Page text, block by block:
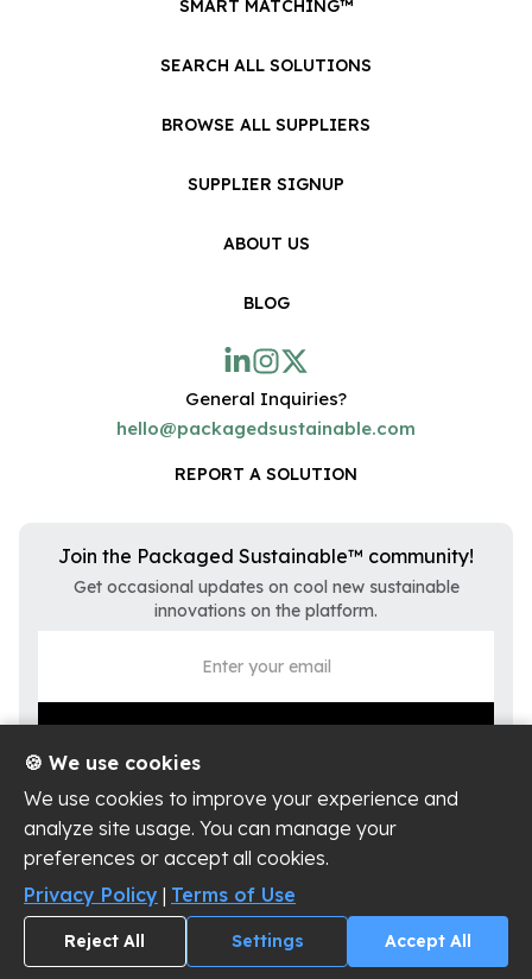
SMART MATCHING™
SEARCH ALL SOLUTIONS
BROWSE ALL SUPPLIERS
SUPPLIER SIGNUP
ABOUT US
BLOG
General Inquiries?
hello@packagedsustainable.com
REPORT A SOLUTION
Join the Packaged Sustainable™ community!
Get occasional updates on cool new sustainable
innovations on the platform.
Privacy Policy
Terms of Use
Cookie Settings
Copyright ©
Packaged Sustainable, LLC
🍪 We use cookies
We use cookies to improve your experience and
analyze site usage. You can manage your
preferences or accept all cookies.
Privacy Policy | Terms of Use
Reject All Settings Accept All